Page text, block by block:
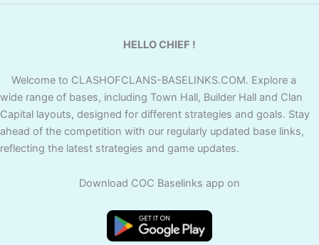
HELLO CHIEF !
Welcome to CLASHOFCLANS-BASELINKS.COM. Explore a
wide range of bases, including Town Hall, Builder Hall and Clan
Capital layouts, designed for different strategies and goals. Stay
ahead of the competition with our regularly updated base links,
reflecting the latest strategies and game updates.
Download COC Baselinks app on